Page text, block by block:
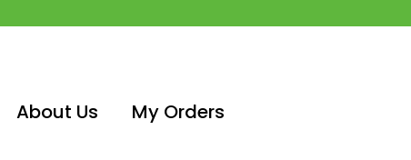
About Us My Orders